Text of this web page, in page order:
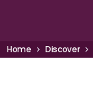
Home Discover